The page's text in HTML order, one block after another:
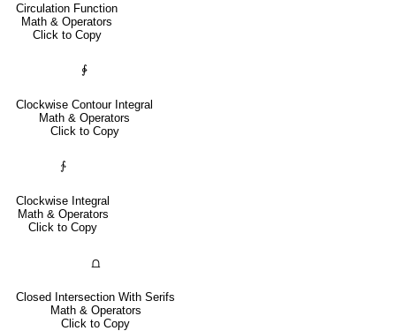
Circulation Function
Math & Operators
Click to Copy
∲
Clockwise Contour Integral
Math & Operators
Click to Copy
∱
Clockwise Integral
Math & Operators
Click to Copy
⩍
Closed Intersection With Serifs
Math & Operators
Click to Copy